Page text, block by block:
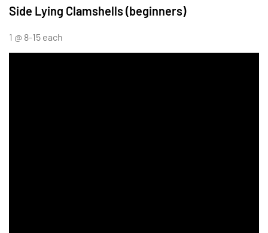
Side Lying Clamshells (beginners)
1 @ 8-15 each